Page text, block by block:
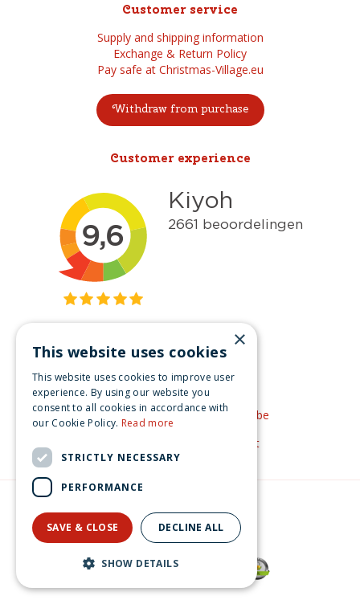
€ 143.99
Customer service
Supply and shipping information
Exchange & Return Policy
Pay safe at Christmas-Village.eu
Withdraw from purchase
Customer experience
Get inspired
Like us on Facebook
See our video's on YouTube
Get inspired by Pinterest
Green Solutions
Privacy Policy
×
This website uses cookies
This website uses cookies to improve user
experience. By using our website you
consent to all cookies in accordance with
our Cookie Policy. Read more
STRICTLY NECESSARY
PERFORMANCE
SAVE & CLOSE DECLINE ALL
SHOW DETAILS